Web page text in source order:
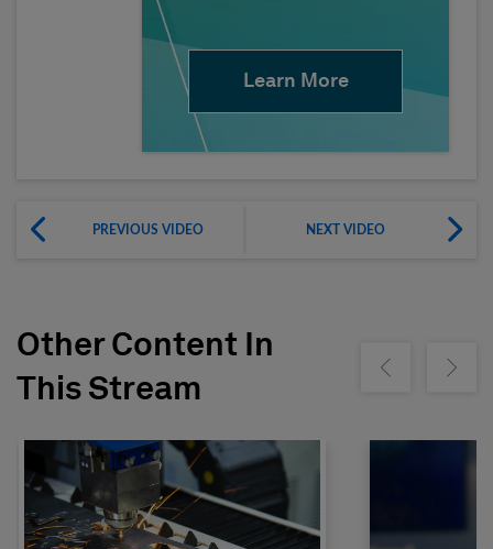
Learn More
PREVIOUS VIDEO NEXT VIDEO
Other Content In
This Stream
Show previousShow